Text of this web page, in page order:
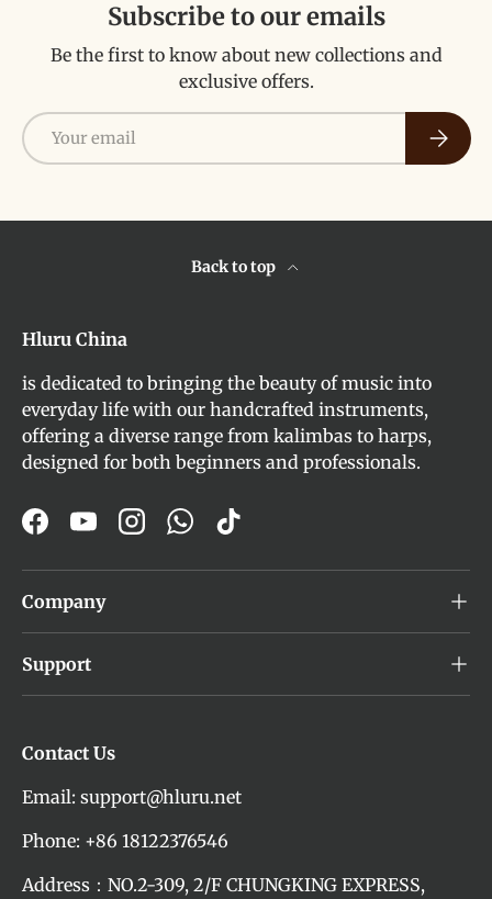
Subscribe to our emails
Be the first to know about new collections and
exclusive offers.
Email
Back to top
Hluru China
is dedicated to bringing the beauty of music into
everyday life with our handcrafted instruments,
offering a diverse range from kalimbas to harps,
designed for both beginners and professionals.
FacebookYouTubeInstagram
WhatsApp
TikTok
Company
Support
Contact Us
Email: support@hluru.net
Phone: +86 18122376546
Address：NO.2-309, 2/F CHUNGKING EXPRESS,